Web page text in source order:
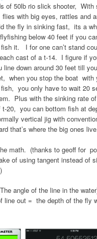
of 50lb rio slick shooter, With
with big eyes, rattles and
the fly in sinking fast, its a
below 40 feet if you
it. I for one can’t stand
cast of a t-14. I figure if
line down around 30 feet till
when you stop the boat with
you only have to wait 20
Plus with the sinking rate
t-20, you can bottom fish at
vertical jig with
that’s where the big ones
math. (thanks to geoff for
of using tangent instead of
angle of the line in the
line out = the depth of the fly